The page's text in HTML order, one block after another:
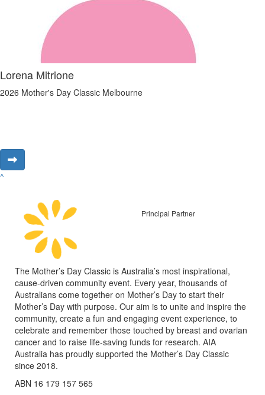
Lorena Mitrione
2026 Mother's Day Classic Melbourne
^
Principal Partner
The Mother’s Day Classic is Australia’s most inspirational,
cause-driven community event. Every year, thousands of
Australians come together on Mother’s Day to start their
Mother’s Day with purpose. Our aim is to unite and inspire the
community, create a fun and engaging event experience, to
celebrate and remember those touched by breast and ovarian
cancer and to raise life-saving funds for research. AIA
Australia has proudly supported the Mother’s Day Classic
since 2018.
ABN 16 179 157 565